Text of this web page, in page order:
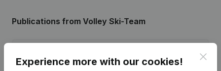
Publications from Volley Ski-Team
Experience more with our cookies!